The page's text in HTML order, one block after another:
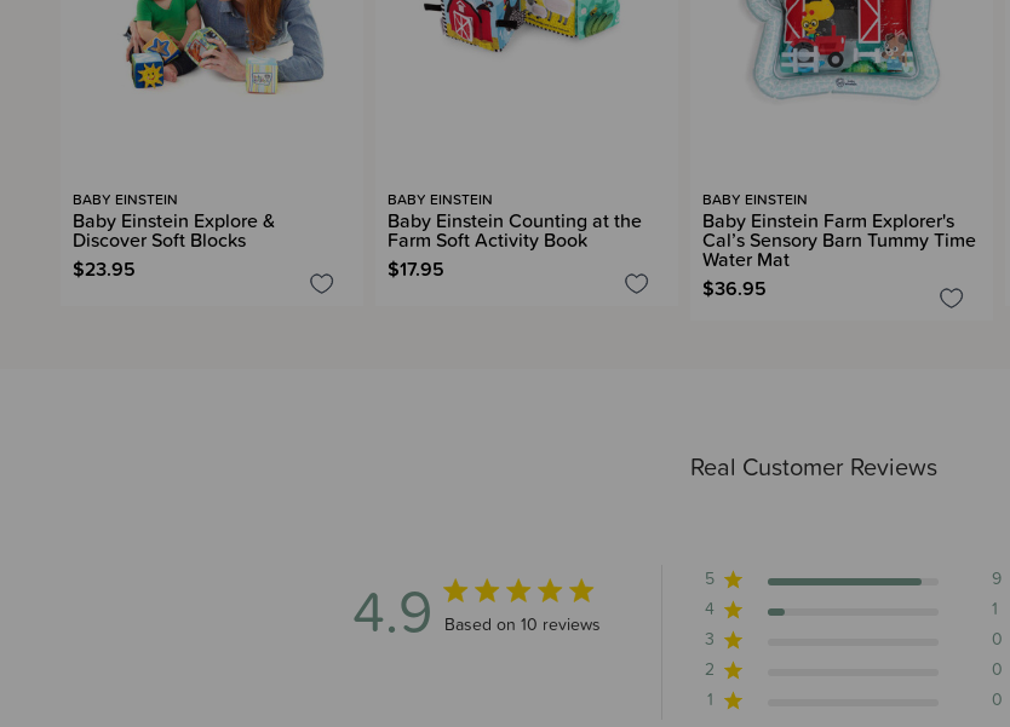
Real Customer Reviews
4.9 4.9 out of 5 stars 10 total reviews
Based on 10 reviews
5
9
4
1
3
0
2
0
1
0
BABY EINSTEIN
Baby Einstein Explore &
Discover Soft Blocks
$23.95
BABY EINSTEIN
Baby Einstein Counting at the
Farm Soft Activity Book
$17.95
BABY EINSTEIN
Baby Einstein Farm Explorer's
Cal’s Sensory Barn Tummy Time
Water Mat
$36.95